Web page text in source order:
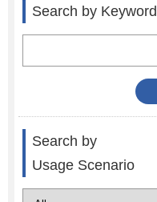
Search by Keyword
Search by
Usage Scenario